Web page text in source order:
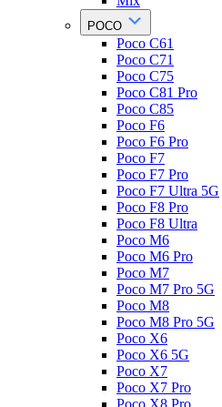
POCO
Poco C61
Poco C71
Poco C75
Poco C81 Pro
Poco C85
Poco F6
Poco F6 Pro
Poco F7
Poco F7 Pro
Poco F7 Ultra 5G
Poco F8 Pro
Poco F8 Ultra
Poco M6
Poco M6 Pro
Poco M7
Poco M7 Pro 5G
Poco M8
Poco M8 Pro 5G
Poco X6
Poco X6 5G
Poco X7
Poco X7 Pro
Poco X8 Pro